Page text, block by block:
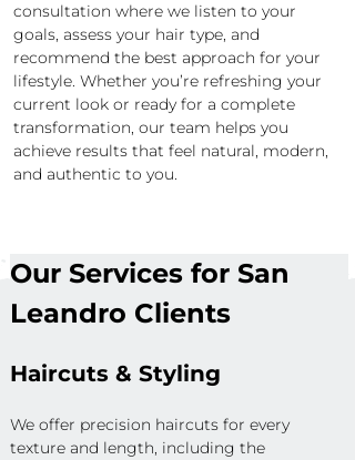
consultation where we listen to your
goals, assess your hair type, and
recommend the best approach for your
lifestyle. Whether you’re refreshing your
current look or ready for a complete
transformation, our team helps you
achieve results that feel natural, modern,
and authentic to you.
Our Services for San
Leandro Clients
Haircuts & Styling
We offer precision haircuts for every
texture and length, including the